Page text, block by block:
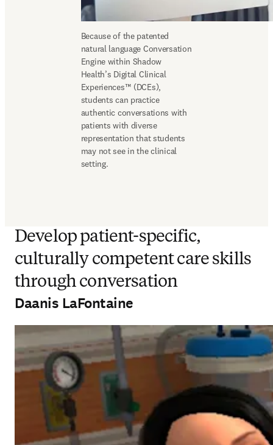
Because of the patented
natural language Conversation
Engine within Shadow
Health’s Digital Clinical
Experiences™ (DCEs),
students can practice
authentic conversations with
patients with diverse
representation that students
may not see in the clinical
setting.
Develop patient-specific,
culturally competent care skills
through conversation
Daanis LaFontaine